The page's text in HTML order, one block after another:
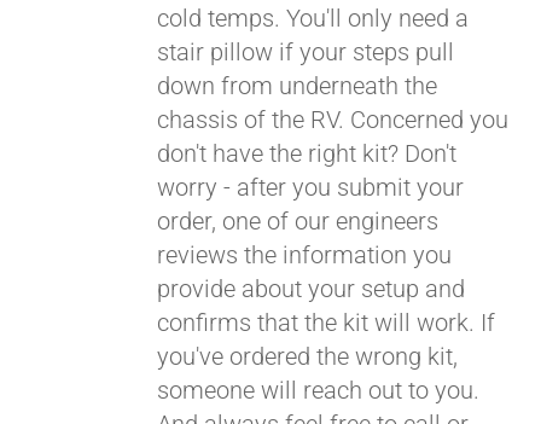
cold temps. You'll only need a
stair pillow if your steps pull
down from underneath the
chassis of the RV. Concerned you
don't have the right kit? Don't
worry - after you submit your
order, one of our engineers
reviews the information you
provide about your setup and
confirms that the kit will work. If
you've ordered the wrong kit,
someone will reach out to you.